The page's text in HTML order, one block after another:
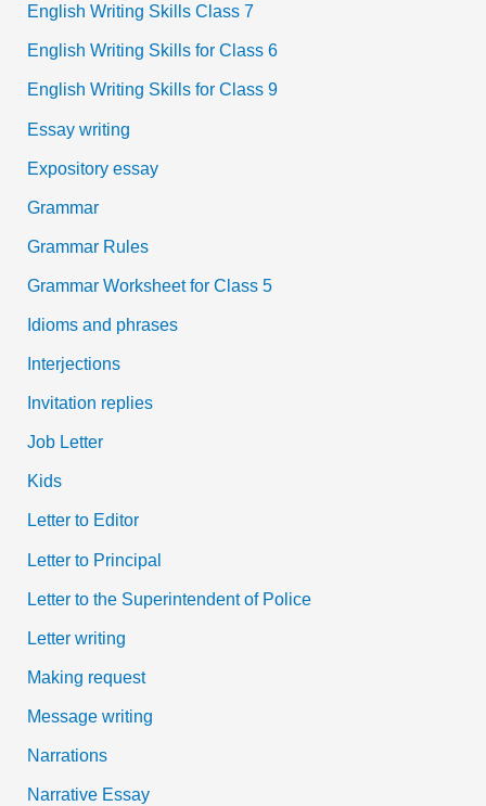
English Writing Skills Class 7
English Writing Skills for Class 6
English Writing Skills for Class 9
Essay writing
Expository essay
Grammar
Grammar Rules
Grammar Worksheet for Class 5
Idioms and phrases
Interjections
Invitation replies
Job Letter
Kids
Letter to Editor
Letter to Principal
Letter to the Superintendent of Police
Letter writing
Making request
Message writing
Narrations
Narrative Essay